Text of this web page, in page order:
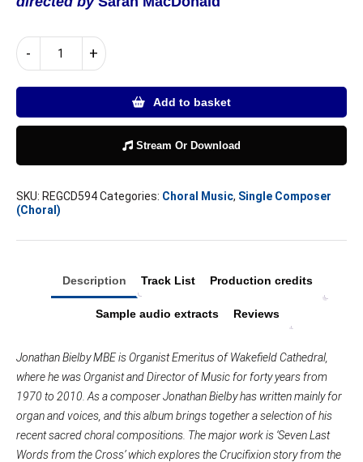
-
JONATHAN
BIELBY
WORDS
THE
and
other
+
Add to basket
Stream Or Download
SKU: REGCD594Categories: Choral Music, Single Composer
(Choral)
Description Track List Production credits
Sample audio extracts Reviews
Jonathan Bielby MBE is Organist Emeritus of Wakefield Cathedral,
where he was Organist and Director of Music for forty years from
1970 to 2010. As a composer Jonathan Bielby has written mainly for
organ and voices, and this album brings together a selection of his
recent sacred choral compositions. The major work is ‘Seven Last
Words from the Cross’ which explores the Crucifixion story from the